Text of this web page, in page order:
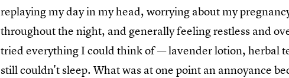
replaying my day in my head, worrying about my
throughout the night, and generally feeling restless and
tried everything I could think of — lavender lotion, herbal
still couldn't sleep. What was at one point an annoyance